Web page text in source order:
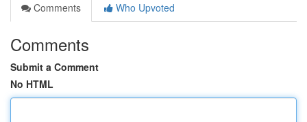
Comments
Who Upvoted
Comments
Submit a Comment
No HTML